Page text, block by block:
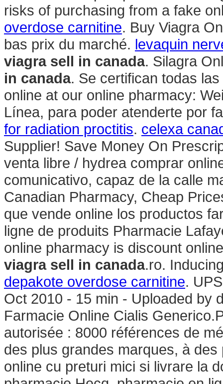
risks of purchasing from a fake
overdose carnitine. Buy Viagra
bas prix du marché. levaquin
viagra sell in canada. Silagra
in canada. Se certifican todas
online at our online pharmacy:
Línea, para poder atenderte por
for radiation proctitis. celexa
Supplier! Save Money On
venta libre / hydrea comprar
comunicativo, capaz de la calle
Canadian Pharmacy, Cheap
que vende online los productos
ligne de produits Pharmacie
online pharmacy is discount
viagra sell in canada.ro.
depakote overdose carnitine.
Oct 2010 - 15 min - Uploaded by
Farmacie Online Cialis
autorisée : 8000 références de
des plus grandes marques, à
online cu preturi mici si livrare la